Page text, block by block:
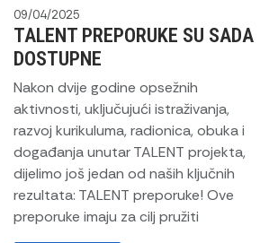
09/04/2025
TALENT PREPORUKE SU SADA
DOSTUPNE
Nakon dvije godine opsežnih
aktivnosti, uključujući istraživanja,
razvoj kurikuluma, radionica, obuka i
događanja unutar TALENT projekta,
dijelimo još jedan od naših ključnih
rezultata: TALENT preporuke! Ove
preporuke imaju za cilj pružiti